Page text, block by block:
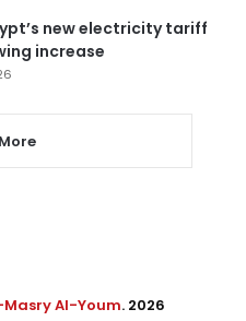
new electricity tariff
increase
Al-Youm. 2026